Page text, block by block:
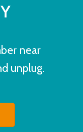
near
unplug.